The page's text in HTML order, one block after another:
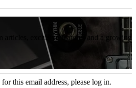
articles, exclusive features and a growing
this email address, please log in.